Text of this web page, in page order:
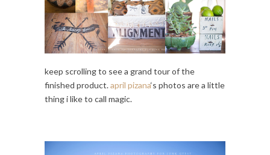
keep scrolling to see a grand tour of the
finished product.april pizana‘s photos are a little
thing i like to call magic.